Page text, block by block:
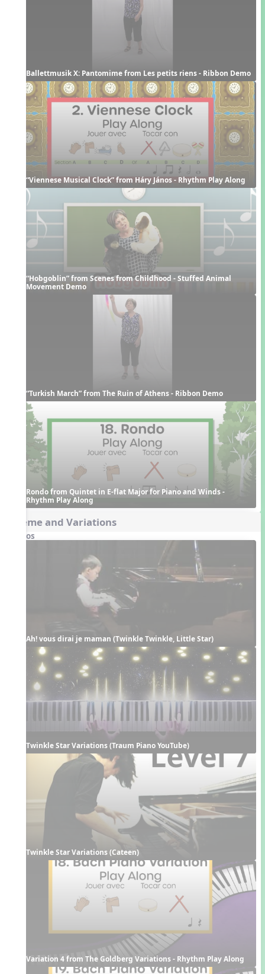
Ballettmusik X: Pantomime from Les petits riens - Ribbon Demo
“Viennese Musical Clock” from Háry János - Rhythm Play Along
“Hobgoblin” from Scenes from Childhood - Stuffed Animal
Movement Demo
“Turkish March” from The Ruin of Athens - Ribbon Demo
Rondo from Quintet in E-flat Major for Piano and Winds -
Rhythm Play Along
Theme and Variations
Videos
Ah! vous dirai je maman (Twinkle Twinkle, Little Star)
Twinkle Star Variations (Traum Piano YouTube)
Twinkle Star Variations (Cateen)
Variation 4 from The Goldberg Variations - Rhythm Play Along